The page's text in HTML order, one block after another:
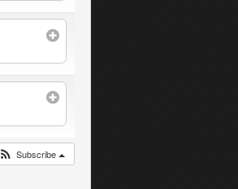
Subscribe